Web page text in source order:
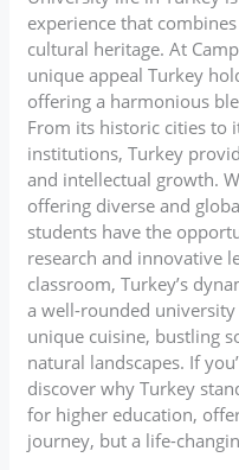
experience that
cultural heritage. At
unique appeal Turkey
offering a harmonious
From its historic cities to
institutions, Turkey
and intellectual growth.
offering diverse and
students have the
research and innovative
classroom, Turkey’s
a well-rounded
unique cuisine, bustling
natural landscapes. If
discover why Turkey
for higher education,
journey, but a life-